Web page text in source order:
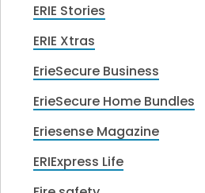
ERIE Stories
ERIE Xtras
ErieSecure Business
ErieSecure Home Bundles
Eriesense Magazine
ERIExpress Life